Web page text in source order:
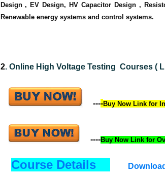
Design , EV Design, HV Capacitor Design ,
Renewable energy systems and control systems.
2. Online High Voltage Testing Courses (
----Buy Now Link for
----Buy Now Linkfor
Course Details